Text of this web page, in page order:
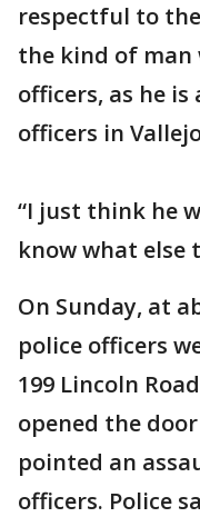
respectful to
the kind of man
officers, as he
officers in
“I just think he
know what else
On Sunday, at
police officers
199 Lincoln
opened the
pointed an
officers. Police